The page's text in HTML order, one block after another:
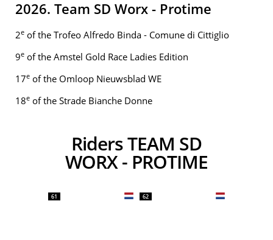
2026. Team SD Worx - Protime
2e of the Trofeo Alfredo Binda - Comune di Cittiglio
9e of the Amstel Gold Race Ladies Edition
17e of the Omloop Nieuwsblad WE
18e of the Strade Bianche Donne
Riders TEAM SD
WORX - PROTIME
61 62